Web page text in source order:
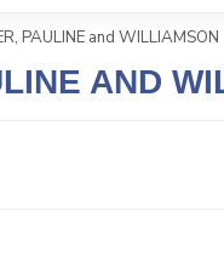
PAULINE and WILLIAMSON
AND